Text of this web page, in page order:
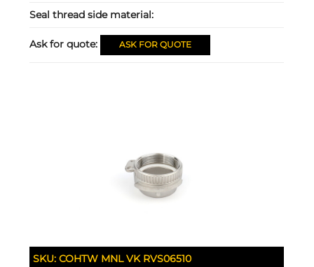
Seal thread side material:
Ask for quote: ASK FOR QUOTE
SKU:COHTW MNL VK RVS06510